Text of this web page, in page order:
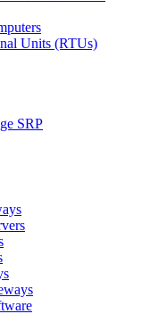
Units (RTUs)
SRP